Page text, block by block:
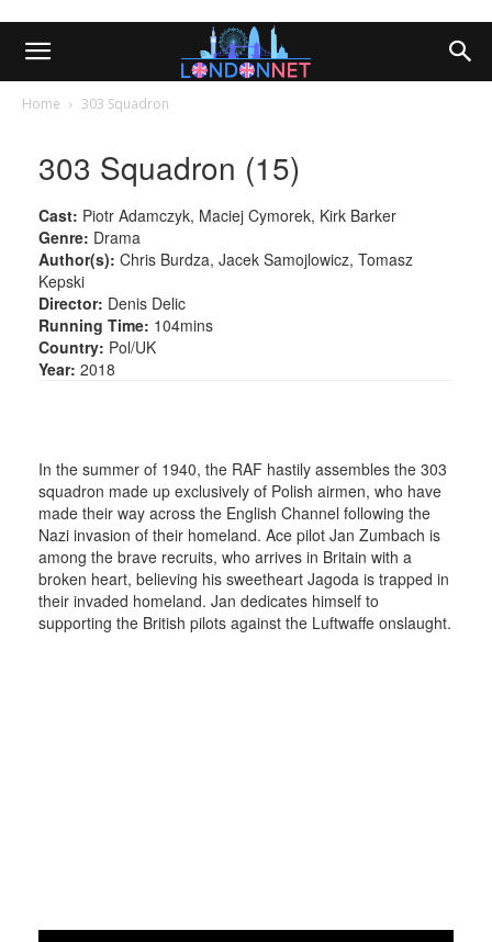
Home 303 Squadron
303 Squadron (15)
Cast: Piotr Adamczyk, Maciej Cymorek, Kirk Barker
Genre: Drama
Author(s): Chris Burdza, Jacek Samojlowicz, Tomasz
Kepski
Director: Denis Delic
Running Time: 104mins
Country: Pol/UK
Year: 2018
In the summer of 1940, the RAF hastily assembles the 303
squadron made up exclusively of Polish airmen, who have
made their way across the English Channel following the
Nazi invasion of their homeland. Ace pilot Jan Zumbach is
among the brave recruits, who arrives in Britain with a
broken heart, believing his sweetheart Jagoda is trapped in
their invaded homeland. Jan dedicates himself to
supporting the British pilots against the Luftwaffe onslaught.